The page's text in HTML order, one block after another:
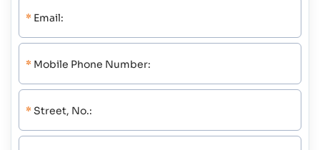
* Email:
* Mobile Phone Number:
* Street, No.: